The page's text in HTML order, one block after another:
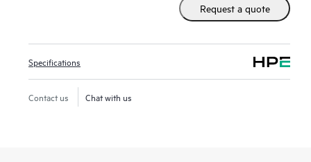
Request a quote
Specifications
Contact us Chat with us